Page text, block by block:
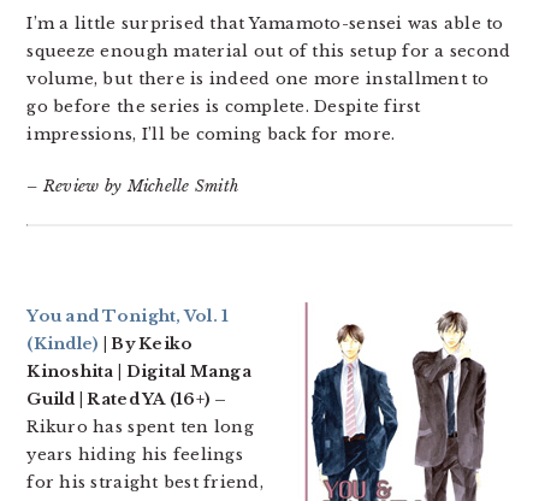
I’m a little surprised that Yamamoto-sensei was able to
squeeze enough material out of this setup for a second
volume, but there is indeed one more installment to
go before the series is complete. Despite first
impressions, I’ll be coming back for more.
– Review by Michelle Smith
You and Tonight, Vol. 1
(Kindle) | By Keiko
Kinoshita | Digital Manga
Guild | Rated YA (16+) –
Rikuro has spent ten long
years hiding his feelings
for his straight best friend,